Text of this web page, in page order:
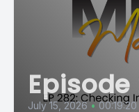
Episode
July 15, 2026 • 00:19:20